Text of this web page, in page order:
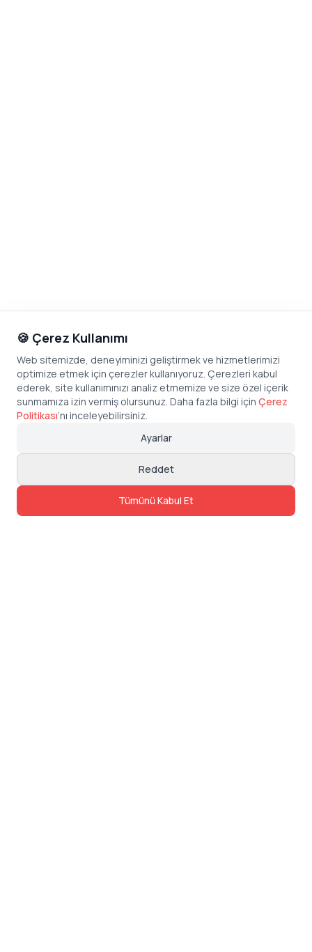
🍪 Çerez Kullanımı
Web sitemizde, deneyiminizi geliştirmek ve hizmetlerimizi
optimize etmek için çerezler kullanıyoruz. Çerezleri kabul
ederek, site kullanımınızı analiz etmemize ve size özel içerik
sunmamıza izin vermiş olursunuz. Daha fazla bilgi için Çerez
Politikası’nı inceleyebilirsiniz.
Ayarlar
Reddet
Tümünü Kabul Et